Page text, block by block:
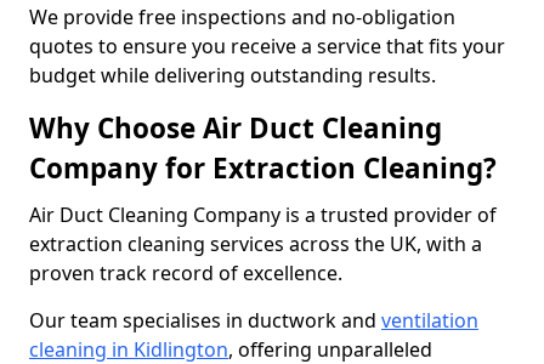
We provide free inspections and no-obligation
quotes to ensure you receive a service that fits your
budget while delivering outstanding results.
Why Choose Air Duct Cleaning
Company for Extraction Cleaning?
Air Duct Cleaning Company is a trusted provider of
extraction cleaning services across the UK, with a
proven track record of excellence.
Our team specialises in ductwork and ventilation
cleaning in Kidlington, offering unparalleled